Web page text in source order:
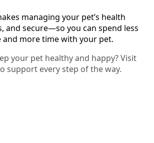
managing your pet’s health
and secure—so you can spend less
more time with your pet.
your pet healthy and happy? Visit
support every step of the way.